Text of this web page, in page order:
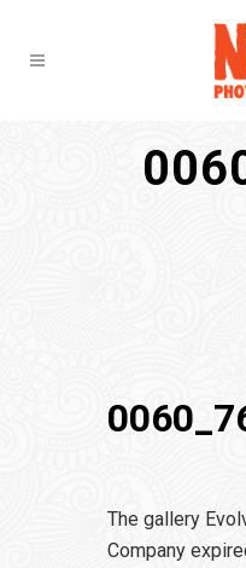
The gallery
Company